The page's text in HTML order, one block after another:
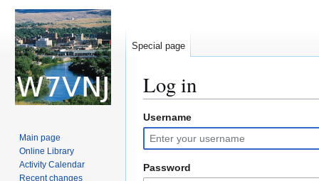
Log in
Jump
to
navigation
Jump
to
search
Username
Password
Special page
Main page
Online Library
Activity Calendar
Recent changes